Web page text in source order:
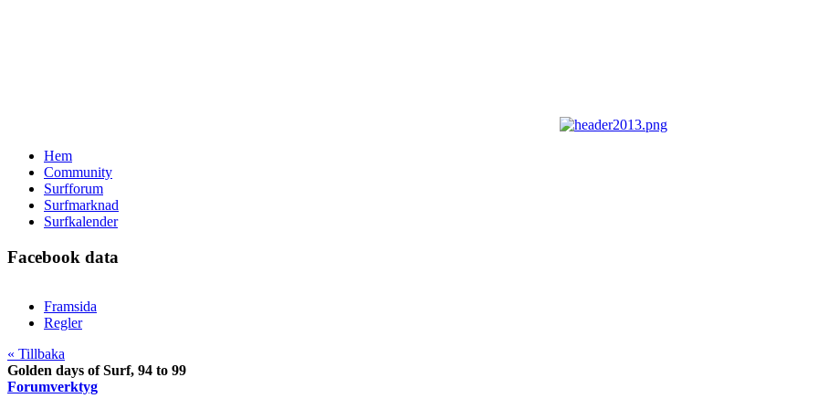
Hem
Community
Surfforum
Surfmarknad
Surfkalender
Facebook data
Framsida
Regler
« Tillbaka
Golden days of Surf, 94 to 99
Forumverktyg